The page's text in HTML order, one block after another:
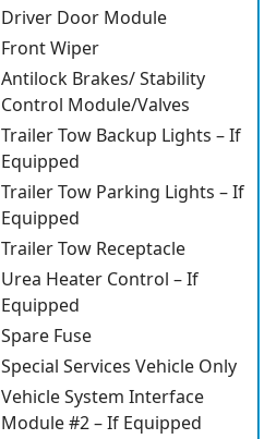
Driver Door Module
Front Wiper
Antilock Brakes/ Stability
Control Module/Valves
Trailer Tow Backup Lights – If
Equipped
Trailer Tow Parking Lights – If
Equipped
Trailer Tow Receptacle
Urea Heater Control – If
Equipped
Spare Fuse
Special Services Vehicle Only
Vehicle System Interface
Module #2 – If Equipped